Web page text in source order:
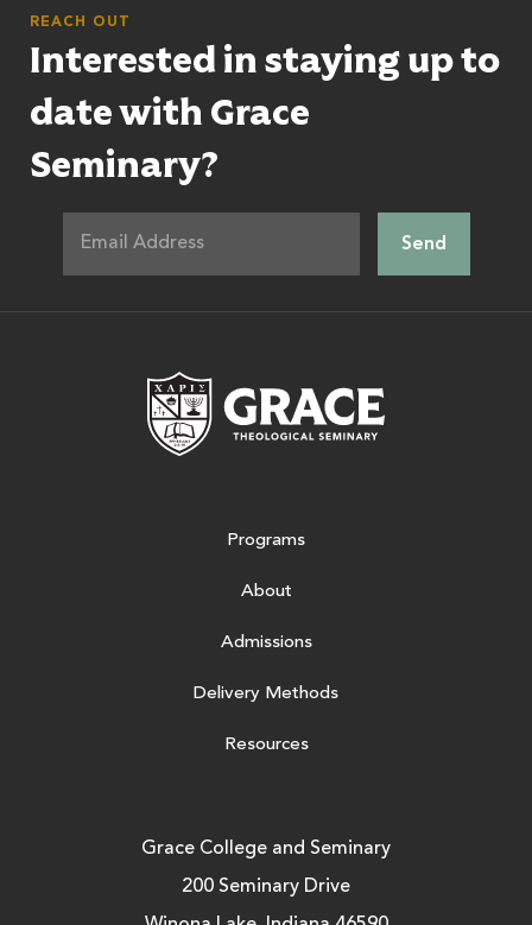
REACH OUT
Interested in staying up to
date with Grace
Seminary?
Programs
About
Admissions
Delivery Methods
Resources
Grace College and Seminary
200 Seminary Drive